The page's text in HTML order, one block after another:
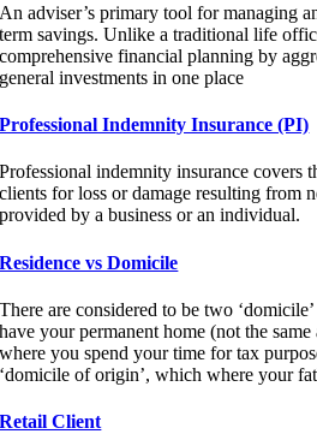
An adviser’s primary tool for managing
term savings. Unlike a traditional life
comprehensive financial planning by
general investments in one place
Professional Indemnity Insurance (PI)
Professional indemnity insurance covers
clients for loss or damage resulting from
provided by a business or an individual.
Residence vs Domicile
There are considered to be two
have your permanent home (not the same
where you spend your time for tax
‘domicile of origin’, which where your
Retail Client